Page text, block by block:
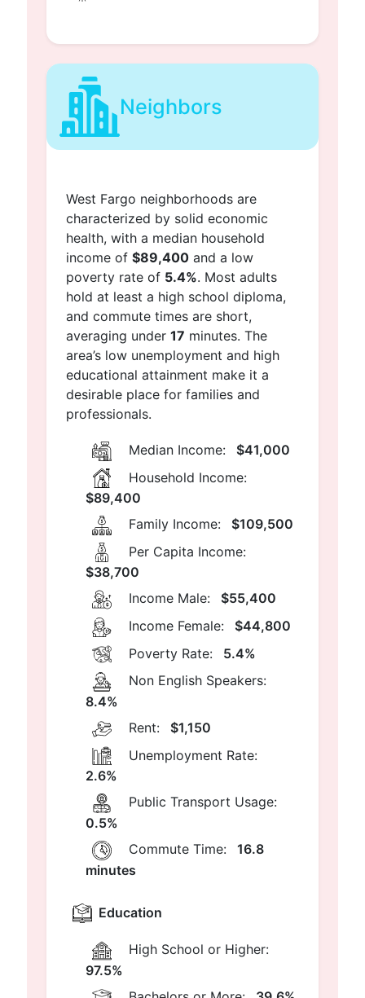
Neighbors
West Fargo neighborhoods are
characterized by solid economic
health, with a median household
income of $89,400and a low
poverty rate of 5.4%. Most adults
hold at least a high school diploma,
and commute times are short,
averaging under 17 minutes. The
area’s low unemployment and high
educational attainment make it a
desirable place for families and
professionals.
Median Income:
$41,000
Household Income:
$89,400
Family Income:
$109,500
Per Capita Income:
$38,700
Income Male:
$55,400
Income Female:
$44,800
Poverty Rate:
5.4%
Non English Speakers:
8.4%
Rent:
$1,150
Unemployment Rate:
2.6%
Public Transport Usage:
0.5%
Commute Time:
16.8
minutes
Education
High School or Higher:
97.5%